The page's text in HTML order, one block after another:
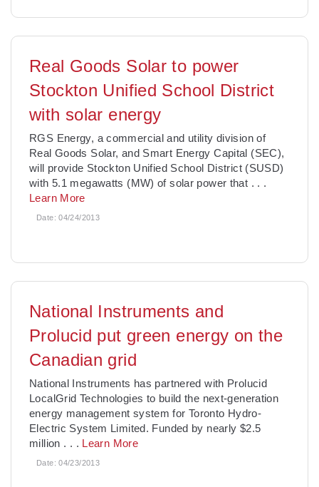
Real Goods Solar to power
Stockton Unified School District
with solar energy
RGS Energy, a commercial and utility division of
Real Goods Solar, and Smart Energy Capital (SEC),
will provide Stockton Unified School District (SUSD)
with 5.1 megawatts (MW) of solar power that . . .
Learn More
Date:04/24/2013
National Instruments and
Prolucid put green energy on the
Canadian grid
National Instruments has partnered with Prolucid
LocalGrid Technologies to build the next-generation
energy management system for Toronto Hydro-
Electric System Limited. Funded by nearly $2.5
million . . . Learn More
Date:04/23/2013